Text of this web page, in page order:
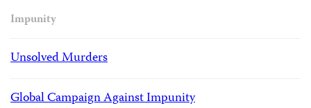
Impunity
Unsolved Murders
Global Campaign Against Impunity